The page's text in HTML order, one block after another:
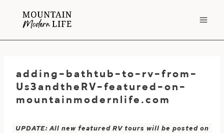
adding-bathtub-to-rv-from-
Us3andtheRV-featured-on-
mountainmodernlife.com
UPDATE: All new featured RV tours will be posted on